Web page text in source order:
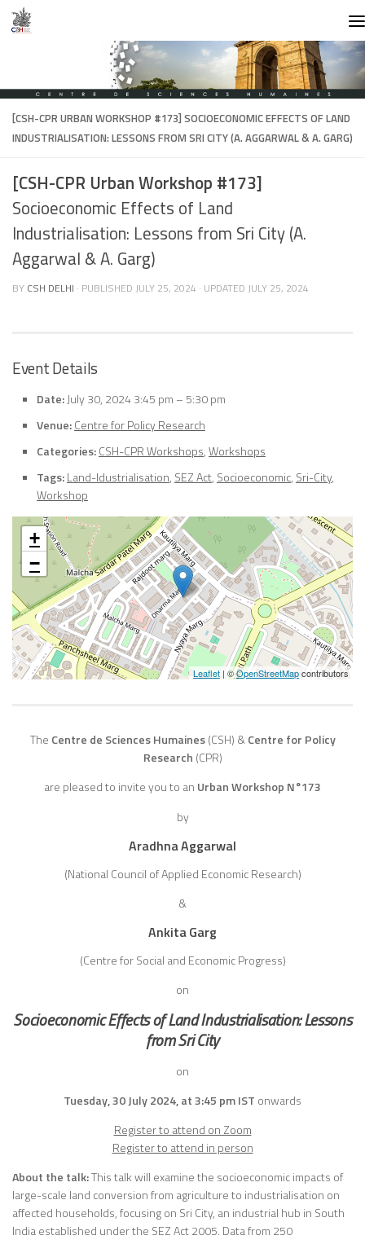
Skip to content
[CSH-CPR URBAN WORKSHOP #173] SOCIOECONOMIC EFFECTS OF LAND
INDUSTRIALISATION: LESSONS FROM SRI CITY (A. AGGARWAL & A. GARG)
[CSH-CPR Urban Workshop #173]
Socioeconomic Effects of Land
Industrialisation: Lessons from Sri City (A.
Aggarwal & A. Garg)
BY CSH DELHI · PUBLISHED JULY 25, 2024 · UPDATED JULY 25, 2024
Event Details
Date:July 30, 2024 3:45 pm – 5:30 pm
Venue:Centre for Policy Research
Categories:CSH-CPR Workshops,Workshops
Tags:Land-Idustrialisation, SEZ Act, Socioeconomic, Sri-City,
Workshop
+
−
Leaflet | ©OpenStreetMapcontributors
The Centre de Sciences Humaines(CSH) &Centre for Policy
Research (CPR)
are pleased to invite you to an Urban Workshop N°173
by
Aradhna Aggarwal
(National Council of Applied Economic Research)
&
Ankita Garg
(Centre for Social and Economic Progress)
on
Socioeconomic Effects of Land Industrialisation: Lessons
from Sri City
on
Tuesday, 30 July 2024, at 3:45 pm IST onwards
Register to attend on Zoom
Register to attend in person
About the talk:This talk will examine the socioeconomic impacts of
large-scale land conversion from agriculture to industrialisation on
affected households, focusing on Sri City, an industrial hub in South
India established under the SEZ Act 2005. Data from 250